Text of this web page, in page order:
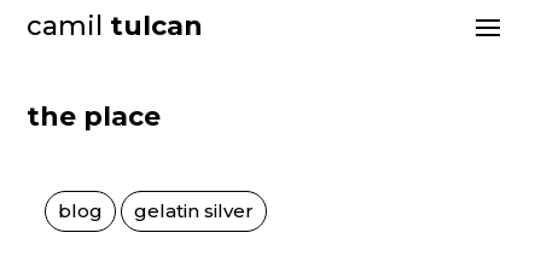
camil tulcan
the place
blog gelatin silver